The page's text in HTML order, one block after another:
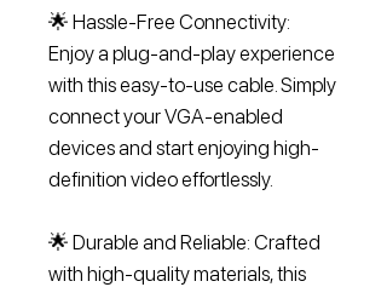
🌟 Hassle-Free Connectivity:
Enjoy a plug-and-play experience
with this easy-to-use cable. Simply
connect your VGA-enabled
devices and start enjoying high-
definition video effortlessly.
🌟 Durable and Reliable: Crafted
with high-quality materials, this